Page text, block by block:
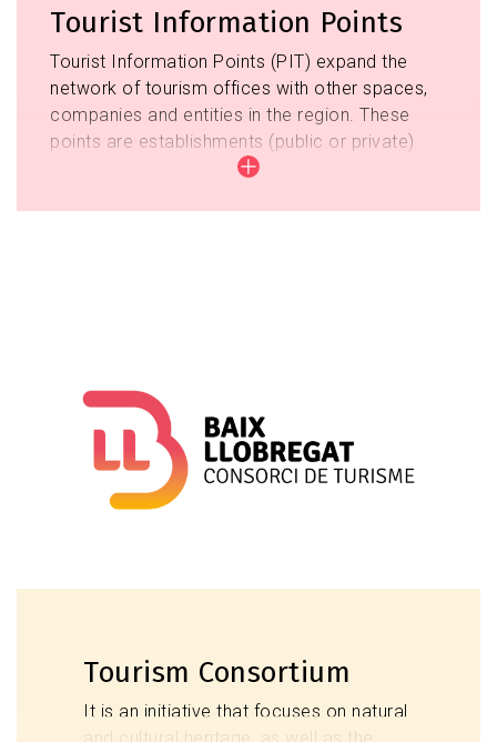
Tourist Information Points
Tourist Information Points (PIT) expand the
network of tourism offices with other spaces,
companies and entities in the region. These
points are establishments (public or private)
that have direct contact with the tourist, that
improving the satisfaction of the tourist,
receiving adequate, proven and reliable
information.
Tourist Information Points
Tourism Consortium
It is an initiative that focuses on natural